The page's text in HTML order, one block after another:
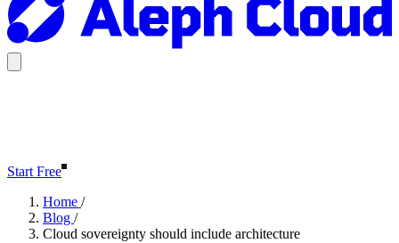
Start Free
Home /
Blog /
Cloud sovereignty should include architecture